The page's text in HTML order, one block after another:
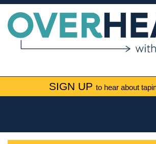
SIGN UP to hear about